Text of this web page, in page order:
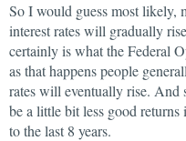
So I would guess most likely,
interest rates will gradually
certainly is what the Federal
as that happens people
rates will eventually rise. And
be a little bit less good
to the last 8 years.